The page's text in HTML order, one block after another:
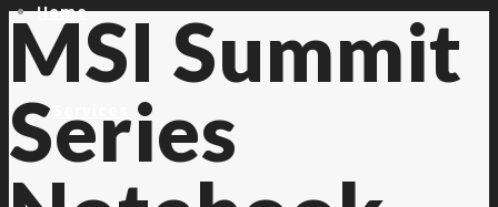
Home
MSI Summit
Series